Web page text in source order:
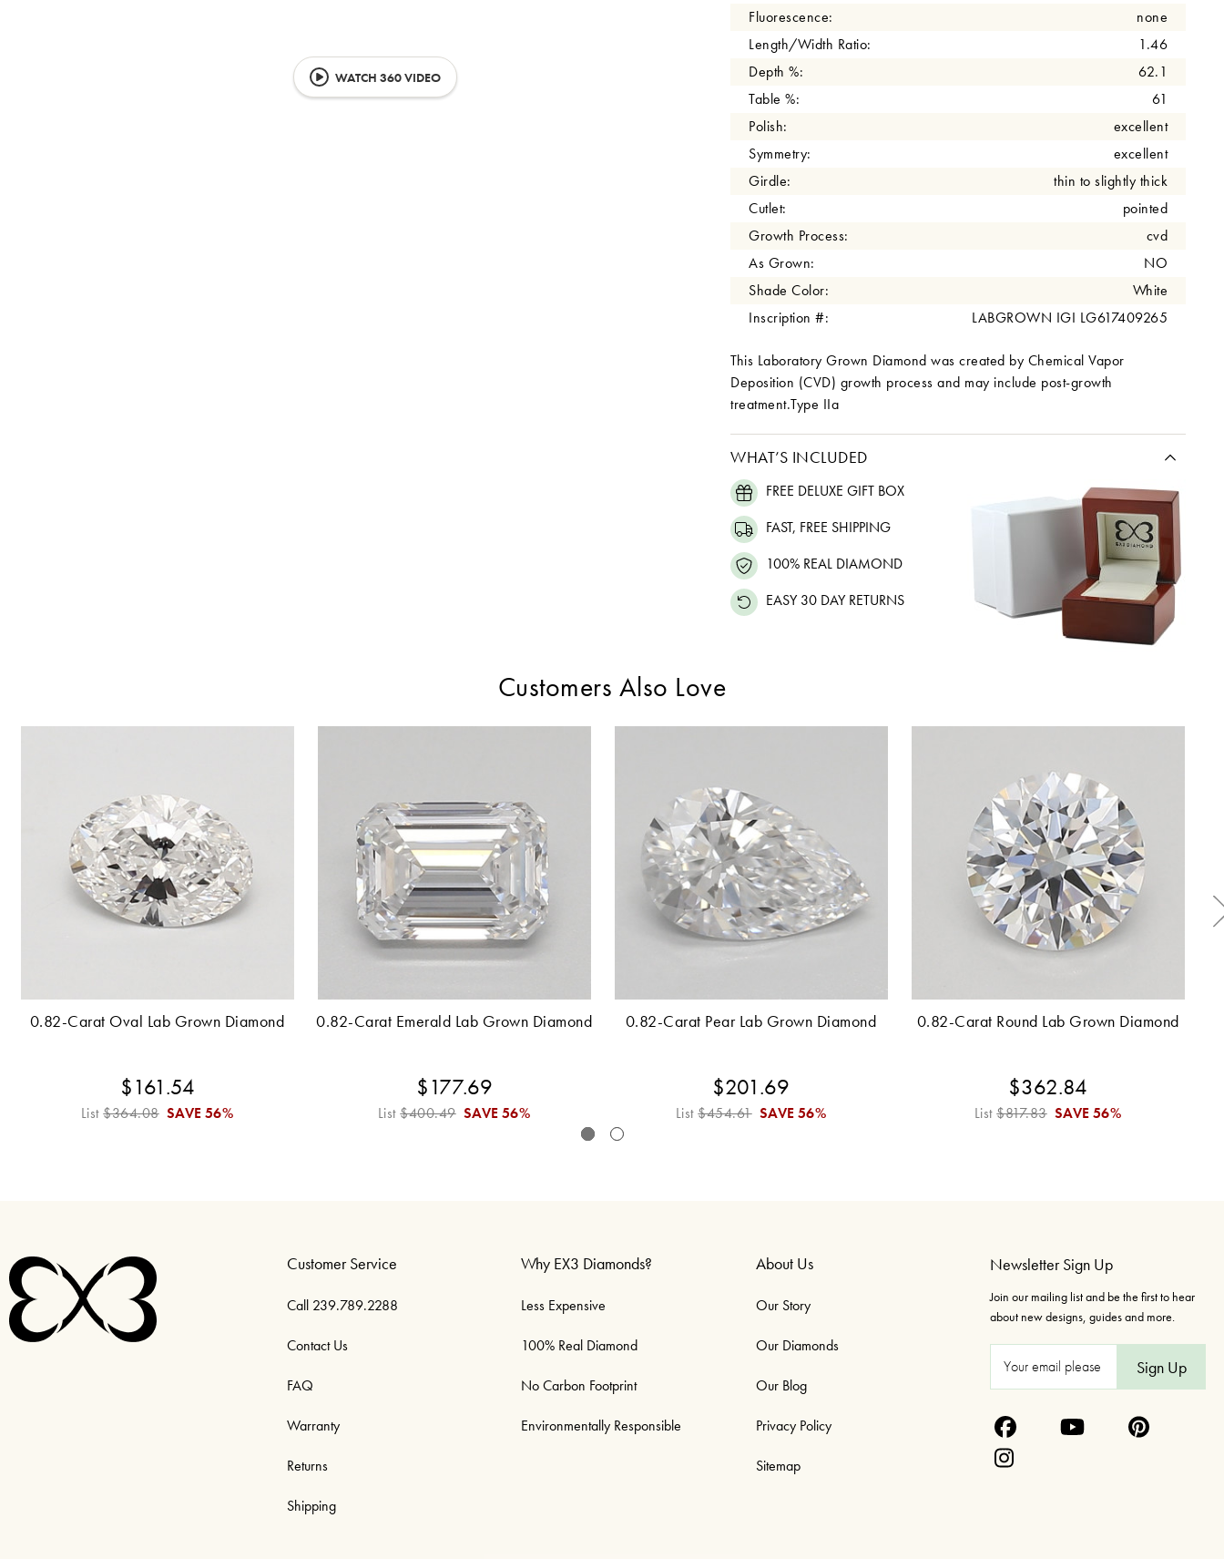
WATCH 360 VIDEO
Fluorescence:
none
Length/Width Ratio:
1.46
Depth %:
62.1
Table %:
61
Polish:
excellent
Symmetry:
excellent
Girdle:
thin to slightly thick
Cutlet:
pointed
Growth Process:
cvd
As Grown:
NO
Shade Color:
White
Inscription #:
LABGROWN IGI LG617409265
This Laboratory Grown Diamond was created by Chemical Vapor
Deposition (CVD) growth process and may include post-growth
treatment.Type IIa
WHAT’S INCLUDED
FREE DELUXE GIFT BOX
FAST, FREE SHIPPING
100% REAL DIAMOND
EASY 30 DAY RETURNS
Customers Also Love
0.82-Carat Oval Lab Grown Diamond
$161.54
List$364.08 SAVE56%
0.82-Carat Emerald Lab Grown Diamond
$177.69
List$400.49 SAVE56%
0.82-Carat Pear Lab Grown Diamond
$201.69
List$454.61 SAVE56%
0.82-Carat Round Lab Grown Diamond
$362.84
List$817.83 SAVE56%
Newsletter Sign Up
Join our mailing list and be the first to hear
about new designs, guides and more.
Customer Service
Call 239.789.2288
Contact Us
FAQ
Warranty
Returns
Shipping
Why EX3 Diamonds?
Less Expensive
100% Real Diamond
No Carbon Footprint
Environmentally Responsible
About Us
Our Story
Our Diamonds
Our Blog
Privacy Policy
Sitemap